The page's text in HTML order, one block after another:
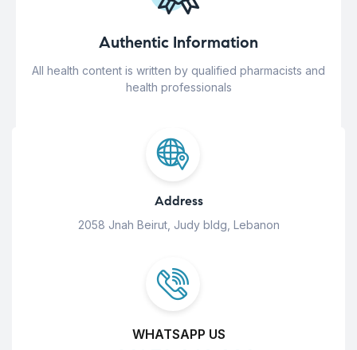
Authentic Information
All health content is written by qualified pharmacists and
health professionals
Address
2058 Jnah Beirut, Judy bldg, Lebanon
WHATSAPP US